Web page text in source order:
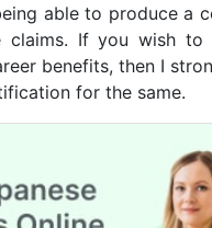
able to produce a
claims. If you wish to
benefits, then I
for the same.